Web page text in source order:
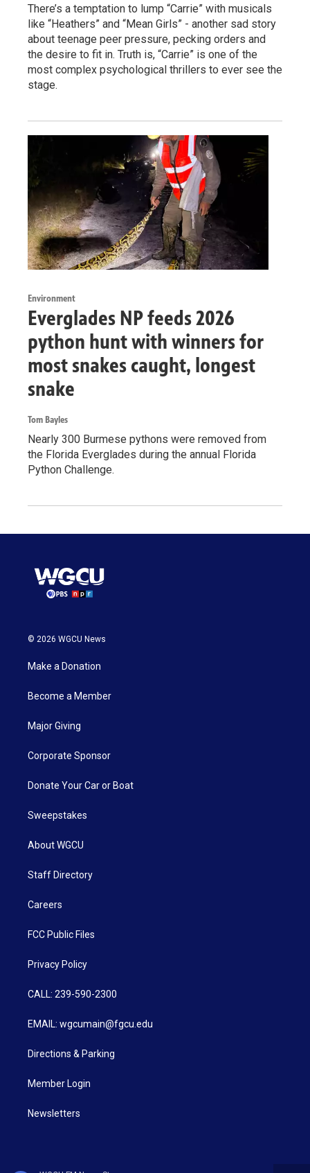
There’s a temptation to lump “Carrie” with musicals
like “Heathers” and “Mean Girls” - another sad story
about teenage peer pressure, pecking orders and
the desire to fit in. Truth is, “Carrie” is one of the
most complex psychological thrillers to ever see the
stage.
Environment
Everglades NP feeds 2026
python hunt with winners for
most snakes caught, longest
snake
Tom Bayles
Nearly 300 Burmese pythons were removed from
the Florida Everglades during the annual Florida
Python Challenge.
© 2026 WGCU News
Make a Donation
Become a Member
Major Giving
Corporate Sponsor
Donate Your Car or Boat
Sweepstakes
About WGCU
Staff Directory
Careers
FCC Public Files
Privacy Policy
CALL: 239-590-2300
EMAIL: wgcumain@fgcu.edu
Directions & Parking
Member Login
Newsletters